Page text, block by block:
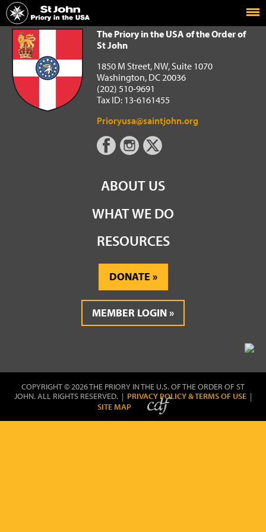
Home
The Priory in the USA of the Order of St John
The Priory in the USA of the Order of
St John
1850 M Street, NW, Suite 1070
Washington, DC 20036
(202) 510-9691
Tax ID: 13-6161455
Prioryusa@saintjohn.org
ABOUT US
WHAT WE DO
RESOURCES
DONATE
MEMBER LOGIN
COPYRIGHT © 2026 THE PRIORY IN THE U.S. OF THE ORDER OF ST
JOHN. ALL RIGHTS RESERVED. | PRIVACY POLICY & TERMS OF USE |
SITE MAP